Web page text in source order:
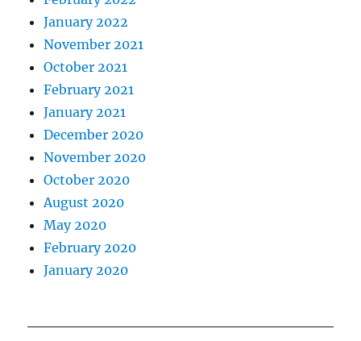
January 2022
November 2021
October 2021
February 2021
January 2021
December 2020
November 2020
October 2020
August 2020
May 2020
February 2020
January 2020